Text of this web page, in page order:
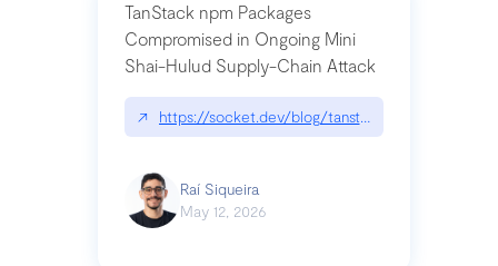
TanStack npm Packages
Compromised in Ongoing Mini
Shai-Hulud Supply-Chain Attack
↗ https://socket.dev/blog/tanstack-npm-
Raí Siqueira
May 12, 2026